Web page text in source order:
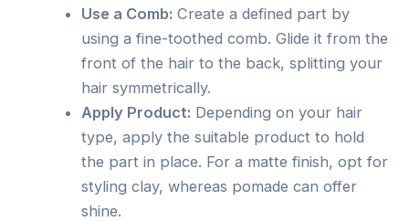
Use a Comb: Create a defined part by
using a fine-toothed comb. Glide it from the
front of the hair to the back, splitting your
hair symmetrically.
Apply Product: Depending on your hair
type, apply the suitable product to hold
the part in place. For a matte finish, opt for
styling clay, whereas pomade can offer
shine.